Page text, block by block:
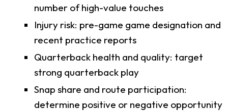
number of high-value touches
Injury risk: pre-game game designation and
recent practice reports
Quarterback health and quality: target
strong quarterback play
Snap share and route participation:
determine positive or negative opportunity